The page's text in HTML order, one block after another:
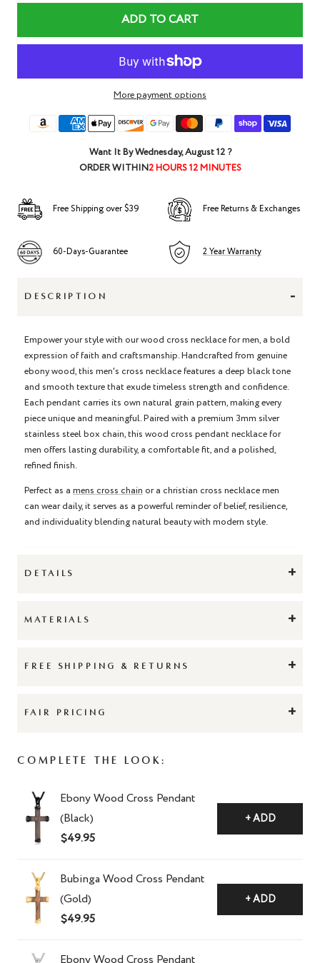
ADD TO CART
More payment options
Want It ByWednesday, August 12?
ORDER WITHIN2 HOURS 12 MINUTES
Free Shipping over $39 Free Returns & Exchanges
60-Days-Guarantee 2 Year Warranty
DESCRIPTION -
Empower your style with our wood cross necklace for men, a bold
expression of faith and craftsmanship. Handcrafted from genuine
ebony wood, this men's cross necklace features a deep black tone
and smooth texture that exude timeless strength and confidence.
Each pendant carries its own natural grain pattern, making every
piece unique and meaningful. Paired with a premium 3mm silver
stainless steel box chain, this wood cross pendant necklace for
men offers lasting durability, a comfortable fit, and a polished,
refined finish.
Perfect as a mens cross chain or a christian cross necklace men
can wear daily, it serves as a powerful reminder of belief, resilience,
and individuality blending natural beauty with modern style.
DETAILS +
MATERIALS +
FREE SHIPPING & RETURNS +
FAIR PRICING +
Complete The Look:
Ebony Wood Cross Pendant
(Black)
$49.95
+ ADD
Bubinga Wood Cross Pendant
(Gold)
$49.95
+ ADD
Ebony Wood Cross Pendant